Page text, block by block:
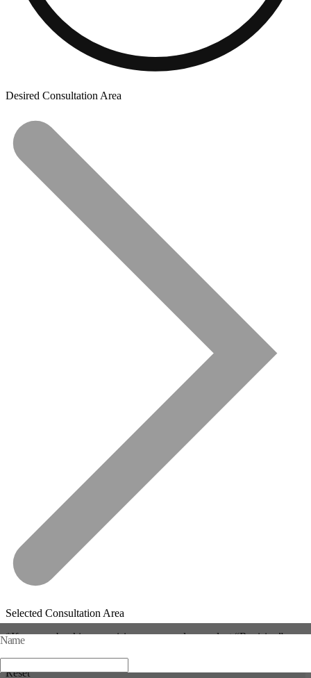
Name
Desired Consultation Area
Selected Consultation Area
*If you are booking a revision surgery, please select “Revision” mor
Reset